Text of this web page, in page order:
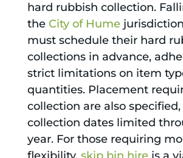
hard rubbish collection.
the City of Hume
must schedule their hard
collections in advance,
strict limitations on item
quantities. Placement
collection are also
collection dates limited
year. For those requiring